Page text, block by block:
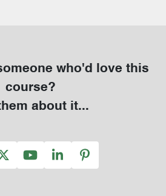
who'd love this
course?
them about it...